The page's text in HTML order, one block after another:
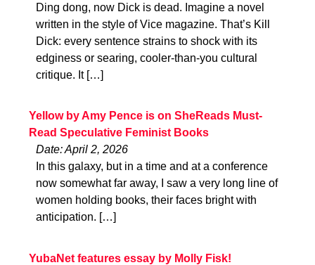
Ding dong, now Dick is dead. Imagine a novel
written in the style of Vice magazine. That’s Kill
Dick: every sentence strains to shock with its
edginess or searing, cooler-than-you cultural
critique. It […]
Yellow by Amy Pence is on SheReads Must-
Read Speculative Feminist Books
Date: April 2, 2026
In this galaxy, but in a time and at a conference
now somewhat far away, I saw a very long line of
women holding books, their faces bright with
anticipation. […]
YubaNet features essay by Molly Fisk!